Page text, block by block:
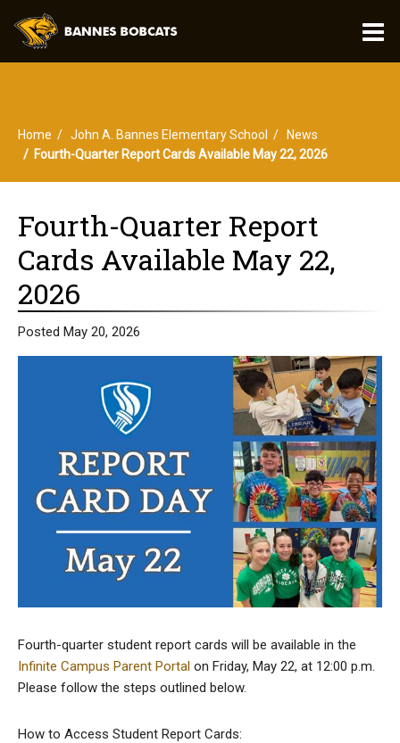
Home John A. Bannes Elementary School
News
Fourth-Quarter Report Cards Available May 22, 2026
Fourth-Quarter Report
Cards Available May 22,
2026
Posted May 20, 2026
Fourth-quarter student report cards will be available in the
Infinite Campus Parent Portal on Friday, May 22, at 12:00 p.m.
Please follow the steps outlined below.
How to Access Student Report Cards: